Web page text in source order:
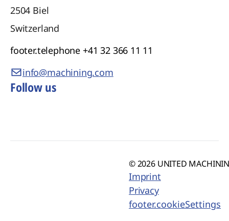
2504 Biel
Switzerland
footer.telephone +41 32 366 11 11
info@machining.com
Follow us
© 2026 UNITED
Imprint
Privacy
footer.cookieSettings